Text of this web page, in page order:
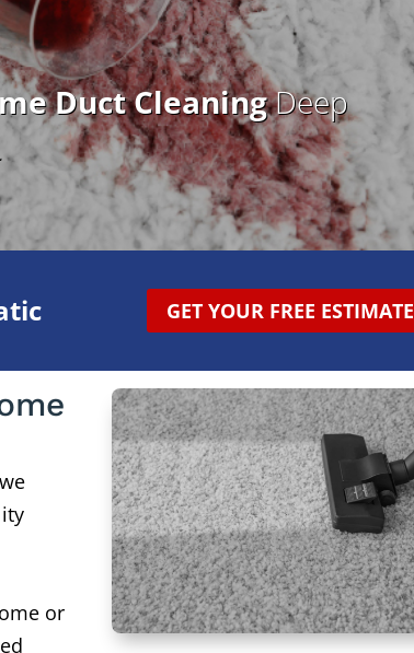
Duct CleaningDeep
GET YOUR FREE ESTIMATE
or